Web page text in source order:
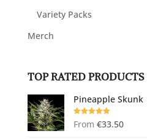
Variety Packs
Merch
TOP RATED PRODUCTS
Pineapple Skunk
Rated
5.00
out of 5
From €33.50